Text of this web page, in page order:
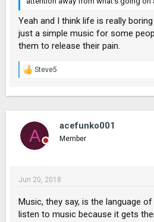
Yeah and I think life is really
just a simple music for some
them to release their pain.
R
t
o
s
Steve5
A
acefunko001
Member
Jun 20, 2018
Music, they say, is the language
listen to music because it gets